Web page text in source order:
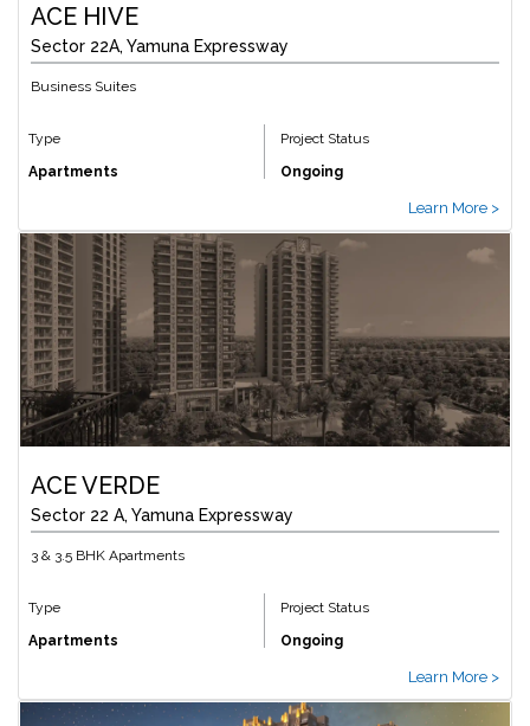
ACE HIVE
Sector 22A, Yamuna Expressway
Business Suites
Type
Apartments
Project Status
Ongoing
Learn More >
ACE VERDE
Sector 22 A, Yamuna Expressway
3 & 3.5 BHK Apartments
Type
Apartments
Project Status
Ongoing
Learn More >